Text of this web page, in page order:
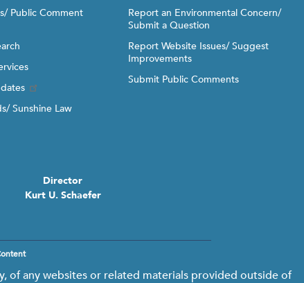
Public Comment
Sunshine Law
Report an Environmental Concern/
Submit a Question
Report Website Issues/ Suggest
Improvements
Submit Public Comments
Director
Kurt U. Schaefer
of any websites or related materials provided outside of